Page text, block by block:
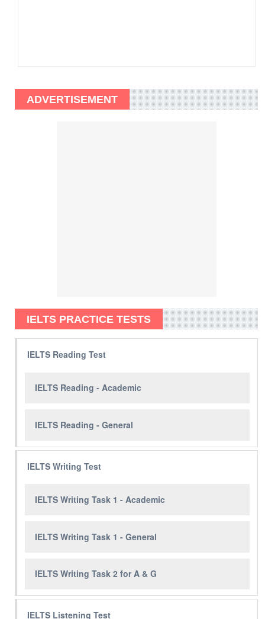
ADVERTISEMENT
IELTS PRACTICE TESTS
IELTS Reading Test
IELTS Reading - Academic
IELTS Reading - General
IELTS Writing Test
IELTS Writing Task 1 - Academic
IELTS Writing Task 1 - General
IELTS Writing Task 2 for A & G
IELTS Listening Test